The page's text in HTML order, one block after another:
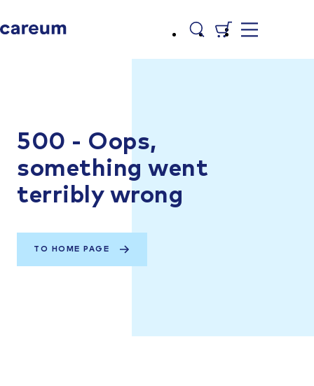
500 - Oops,
something went
terribly wrong
TO HOME PAGE